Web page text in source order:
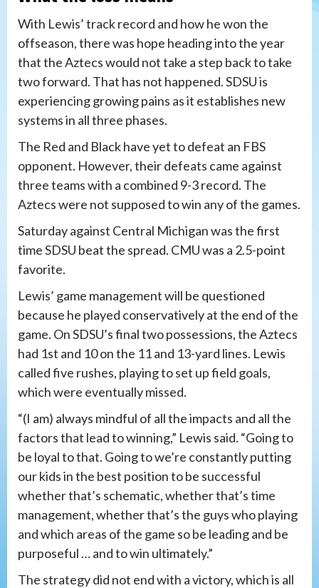
With Lewis’ track record and how he won the
offseason, there was hope heading into the year
that the Aztecs would not take a step back to take
two forward. That has not happened. SDSU is
experiencing growing pains as it establishes new
systems in all three phases.
The Red and Black have yet to defeat an FBS
opponent. However, their defeats came against
three teams with a combined 9-3 record. The
Aztecs were not supposed to win any of the games.
Saturday against Central Michigan was the first
time SDSU beat the spread. CMU was a 2.5-point
favorite.
Lewis’ game management will be questioned
because he played conservatively at the end of the
game. On SDSU’s final two possessions, the Aztecs
had 1st and 10 on the 11 and 13-yard lines. Lewis
called five rushes, playing to set up field goals,
which were eventually missed.
“(I am) always mindful of all the impacts and all the
factors that lead to winning,” Lewis said. “Going to
be loyal to that. Going to we’re constantly putting
our kids in the best position to be successful
whether that’s schematic, whether that’s time
management, whether that’s the guys who playing
and which areas of the game so be leading and be
purposeful … and to win ultimately.”
The strategy did not end with a victory, which is all